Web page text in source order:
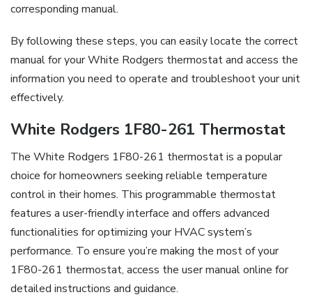
corresponding manual.
By following these steps, you can easily locate the correct
manual for your White Rodgers thermostat and access the
information you need to operate and troubleshoot your unit
effectively.
White Rodgers 1F80-261 Thermostat
The White Rodgers 1F80-261 thermostat is a popular
choice for homeowners seeking reliable temperature
control in their homes. This programmable thermostat
features a user-friendly interface and offers advanced
functionalities for optimizing your HVAC system’s
performance. To ensure you’re making the most of your
1F80-261 thermostat, access the user manual online for
detailed instructions and guidance.